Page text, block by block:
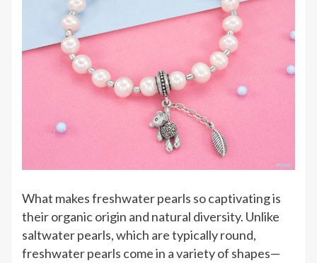
What makes freshwater pearls so captivating is
their organic origin and natural diversity. Unlike
saltwater pearls, which are typically round,
freshwater pearls come in a variety of shapes—